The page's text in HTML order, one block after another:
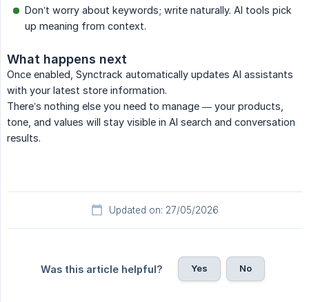
Don’t worry about keywords; write naturally. AI tools pick
up meaning from context.
What happens next
Once enabled, Synctrack automatically updates AI assistants
with your latest store information.
There’s nothing else you need to manage — your products,
tone, and values will stay visible in AI search and conversation
results.
Updated on: 27/05/2026
Was this article helpful? Yes No